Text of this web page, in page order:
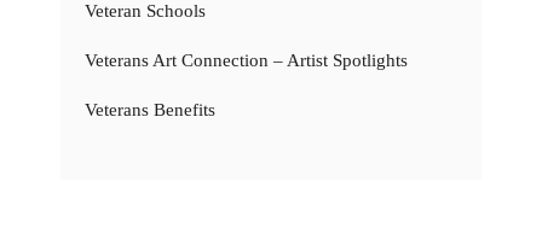
Veteran Schools
Veterans Art Connection – Artist Spotlights
Veterans Benefits